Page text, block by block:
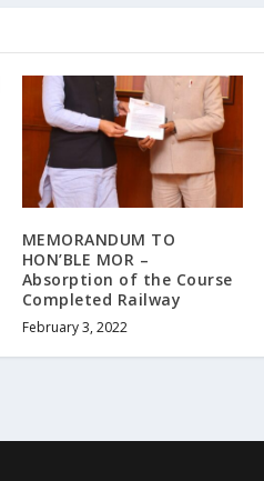
MEMORANDUM TO
HON’BLE MOR –
Absorption of the Course
Completed Railway
February 3, 2022